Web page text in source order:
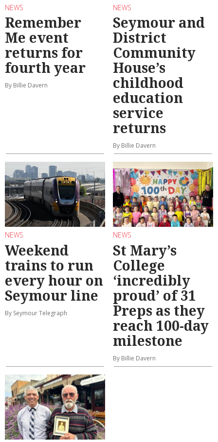
NEWS
Remember
Me event
returns for
fourth year
By Billie Davern
NEWS
Seymour and
District
Community
House’s
childhood
education
service
returns
By Billie Davern
NEWS
Weekend
trains to run
every hour on
Seymour line
By Seymour Telegraph
NEWS
St Mary’s
College
‘incredibly
proud’ of 31
Preps as they
reach 100-day
milestone
By Billie Davern